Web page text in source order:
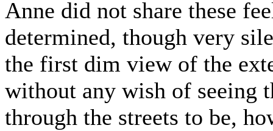
Anne did not share these
determined, though very
the first dim view of the
without any wish of seeing
through the streets to be,